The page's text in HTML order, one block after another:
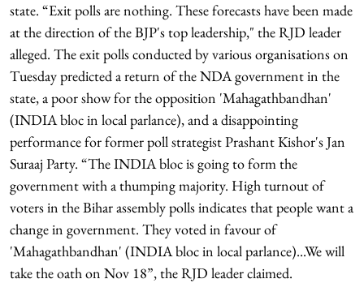
state. “Exit polls are nothing. These forecasts have been made
at the direction of the BJP's top leadership," the RJD leader
alleged. The exit polls conducted by various organisations on
Tuesday predicted a return of the NDA government in the
state, a poor show for the opposition 'Mahagathbandhan'
(INDIA bloc in local parlance), and a disappointing
performance for former poll strategist Prashant Kishor's Jan
Suraaj Party. “The INDIA bloc is going to form the
government with a thumping majority. High turnout of
voters in the Bihar assembly polls indicates that people want a
change in government. They voted in favour of
'Mahagathbandhan' (INDIA bloc in local parlance)...We will
take the oath on Nov 18”, the RJD leader claimed.